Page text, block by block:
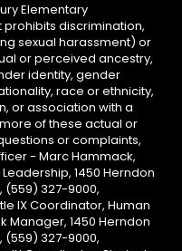
Elementary
prohibits discrimination,
sexual harassment) or
or perceived ancestry,
identity, gender
race or ethnicity,
or association with a
of these actual or
or complaints,
- Marc Hammack,
1450 Herndon
(559) 327-9000,
IX Coordinator, Human
Manager, 1450 Herndon
(559) 327-9000,